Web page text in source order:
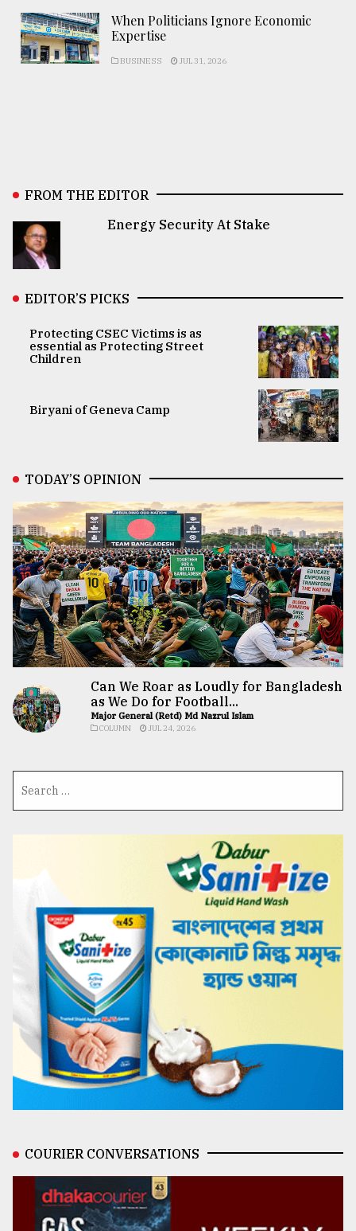
When Politicians Ignore Economic
Expertise
BUSINESS JUL 31, 2026
FROM THE EDITOR
Energy Security At Stake
EDITOR’S PICKS
Protecting CSEC Victims is as
essential as Protecting Street
Children
Biryani of Geneva Camp
TODAY’S OPINION
Can We Roar as Loudly for Bangladesh
as We Do for Football...
Major General (Retd) Md Nazrul Islam
COLUMN JUL 24, 2026
COURIER CONVERSATIONS